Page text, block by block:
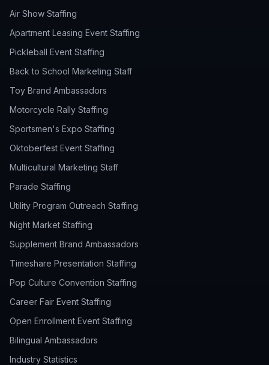
Air Show Staffing
Apartment Leasing Event Staffing
Pickleball Event Staffing
Back to School Marketing Staff
Toy Brand Ambassadors
Motorcycle Rally Staffing
Sportsmen's Expo Staffing
Oktoberfest Event Staffing
Multicultural Marketing Staff
Parade Staffing
Utility Program Outreach Staffing
Night Market Staffing
Supplement Brand Ambassadors
Timeshare Presentation Staffing
Pop Culture Convention Staffing
Career Fair Event Staffing
Open Enrollment Event Staffing
Bilingual Ambassadors
Industry Statistics